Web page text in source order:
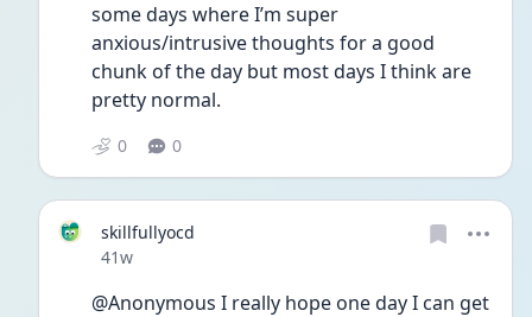
some days where I’m super
anxious/intrusive thoughts for a good
chunk of the day but most days I think are
pretty normal.
0 0
skillfullyocd
Date posted
41w
@Anonymous I really hope one day I can get